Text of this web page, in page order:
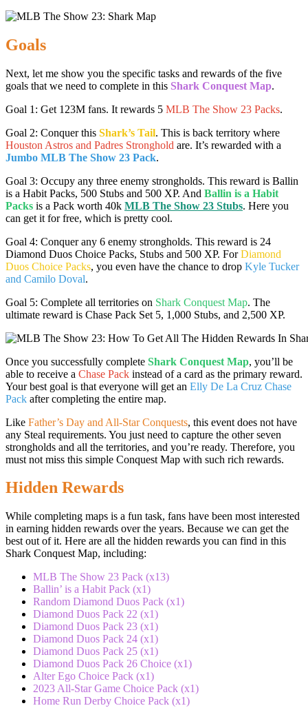
Goals
Next, let me show you the specific tasks and rewards of the five
goals that we need to complete in this Shark Conquest Map.
Goal 1: Get 123M fans. It rewards 5 MLB The Show 23 Packs.
Goal 2: Conquer this Shark’s Tail. This is back territory where
Houston Astros and Padres Stronghold are. It’s rewarded with a
Jumbo MLB The Show 23 Pack.
Goal 3: Occupy any three enemy strongholds. This reward is Ballin
is a Habit Packs, 500 Stubs and 500 XP. And Ballin is a Habit
Packs is a Pack worth 40k MLB The Show 23 Stubs. Here you
can get it for free, which is pretty cool.
Goal 4: Conquer any 6 enemy strongholds. This reward is 24
Diamond Duos Choice Packs, Stubs and 500 XP. ForDiamond
Duos Choice Packs, you even have the chance to drop Kyle Tucker
and Camilo Doval.
Goal 5: Complete all territories on Shark Conquest Map. The
ultimate reward is Chase Pack Set 5, 1,000 Stubs, and 2,500 XP.
Once you successfully complete Shark Conquest Map, you’ll be
able to receive a Chase Pack instead of a card as the primary reward.
Your best goal is that everyone will get an Elly De La Cruz Chase
Pack after completing the entire map.
Like Father’s Day and All-Star Conquests, this event does not have
any Steal requirements. You just need to capture the other seven
strongholds and all the territories, and you’re ready. Therefore, you
must not miss this simple Conquest Map with such rich rewards.
Hidden Rewards
While completing maps is a fun task, fans have been most interested
in earning hidden rewards over the years. Because we can get the
best out of it. Here are all the hidden rewards you can find in this
Shark Conquest Map, including:
MLB The Show 23 Pack (x13)
Ballin’ is a Habit Pack (x1)
Random Diamond Duos Pack (x1)
Diamond Duos Pack 22 (x1)
Diamond Duos Pack 23 (x1)
Diamond Duos Pack 24 (x1)
Diamond Duos Pack 25 (x1)
Diamond Duos Pack 26 Choice (x1)
Alter Ego Choice Pack (x1)
2023 All-Star Game Choice Pack (x1)
Home Run Derby Choice Pack (x1)